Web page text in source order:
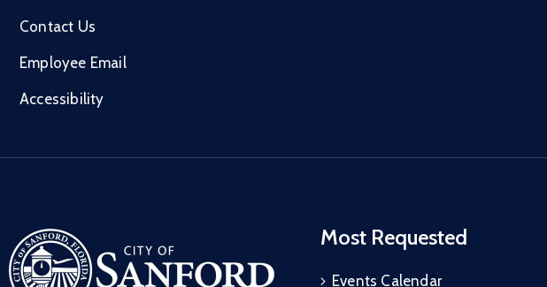
Contact Us
Employee Email
Accessibility
Most Requested
Events Calendar